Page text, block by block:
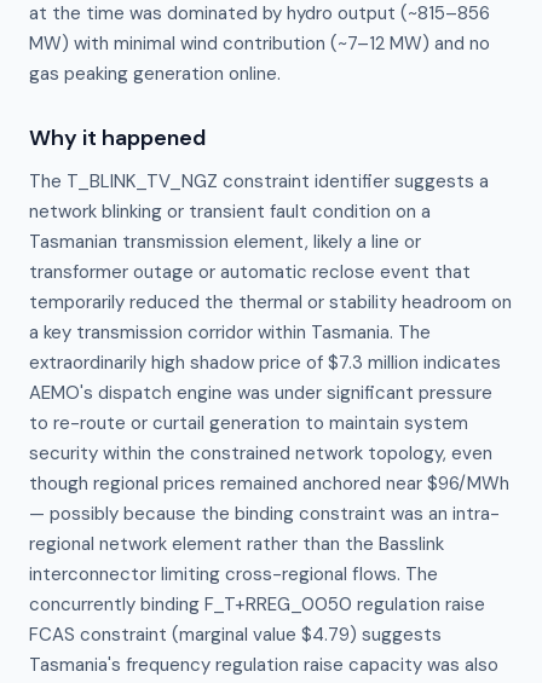
at the time was dominated by hydro output (~815–856
MW) with minimal wind contribution (~7–12 MW) and no
gas peaking generation online.
Why it happened
The T_BLINK_TV_NGZ constraint identifier suggests a
network blinking or transient fault condition on a
Tasmanian transmission element, likely a line or
transformer outage or automatic reclose event that
temporarily reduced the thermal or stability headroom on
a key transmission corridor within Tasmania. The
extraordinarily high shadow price of $7.3 million indicates
AEMO's dispatch engine was under significant pressure
to re-route or curtail generation to maintain system
security within the constrained network topology, even
though regional prices remained anchored near $96/MWh
— possibly because the binding constraint was an intra-
regional network element rather than the Basslink
interconnector limiting cross-regional flows. The
concurrently binding F_T+RREG_0050 regulation raise
FCAS constraint (marginal value $4.79) suggests
Tasmania's frequency regulation raise capacity was also